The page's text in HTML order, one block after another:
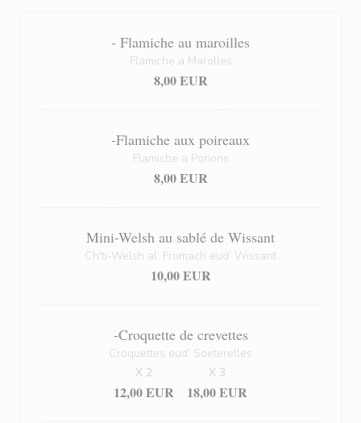
- Flamiche au maroilles
Flamiche a Marolles
8,00 EUR
-Flamiche aux poireaux
Flamiche a Porions
8,00 EUR
Mini-Welsh au sablé de Wissant
Ch'ti-Welsh al’ Fromach eud’ Wissant
10,00 EUR
-Croquette de crevettes
Croquettes eud’ Soeterelles
12,00 EUR
X 2
18,00 EUR
X 3